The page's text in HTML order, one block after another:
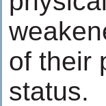
of their
status.